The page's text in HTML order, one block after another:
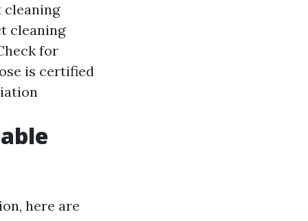
cleaning
cleaning
for
is certified
here are